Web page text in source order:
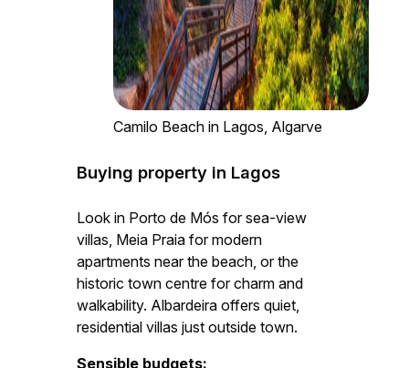
Camilo Beach in Lagos, Algarve
Buying property in Lagos
Look in Porto de Mós for sea-view
villas, Meia Praia for modern
apartments near the beach, or the
historic town centre for charm and
walkability. Albardeira offers quiet,
residential villas just outside town.
Sensible budgets: